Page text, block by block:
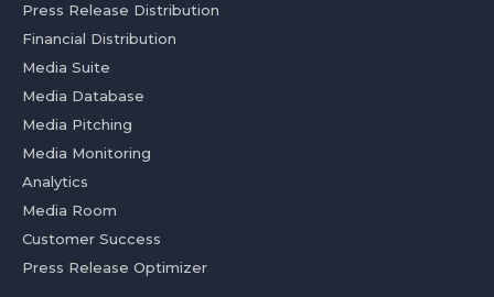
Press Release Distribution
Financial Distribution
Media Suite
Media Database
Media Pitching
Media Monitoring
Analytics
Media Room
Customer Success
Press Release Optimizer